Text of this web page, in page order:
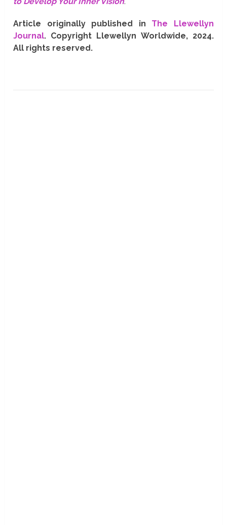
Article originally published in The Llewellyn
Journal. Copyright Llewellyn Worldwide, 2024.
All rights reserved.